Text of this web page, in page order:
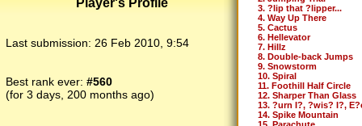
Last submission: 26 Feb 2010, 9:54
Best rank ever: #560
(for 3 days, 200 months ago)
3. ?lip that ?lipper...
4. Way Up There
5. Cactus
6. Hellevator
7. Hillz
8. Double-back Jumps
9. Snowstorm
10. Spiral
11. Foothill Half Circle
12. Sharper Than Glass
13. ?urn I?, ?wis? I?,
14. Spike Mountain